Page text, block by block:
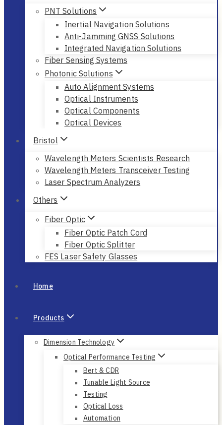
PNT Solutions
Inertial Navigation Solutions
Anti-Jamming GNSS Solutions
Integrated Navigation Solutions
Fiber Sensing Systems
Photonic Solutions
Auto Alignment Systems
Optical Instruments
Optical Components
Optical Devices
Bristol
Wavelength Meters Scientists Research
Wavelength Meters Transceiver Testing
Laser Spectrum Analyzers
Others
Fiber Optic
Fiber Optic Patch Cord
Fiber Optic Splitter
FES Laser Safety Glasses
Home
Products
Dimension Technology
Optical Performance Testing
Bert & CDR
Tunable Light Source
Testing
Optical Loss
Automation